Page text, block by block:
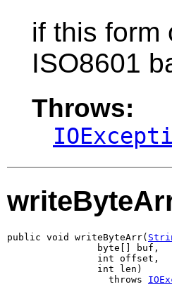
if this form
ISO8601
Throws:
public void writeByteArr(
                byte[] buf,
                int offset,
                int len)
                  throws